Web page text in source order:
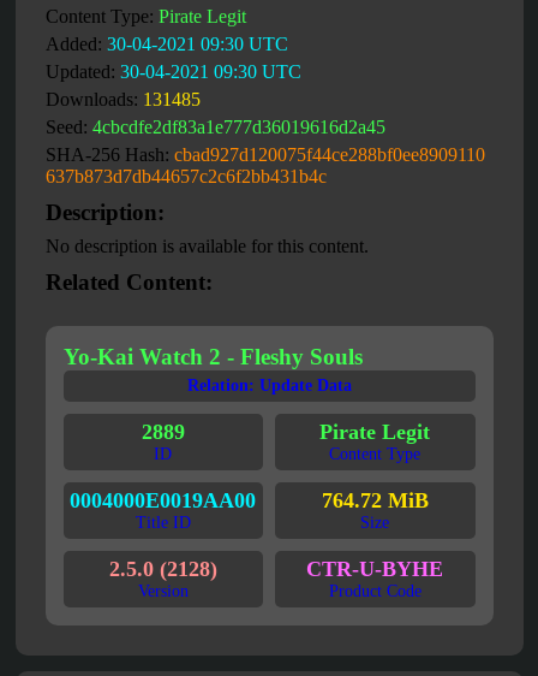
Content Type: Pirate Legit
Added: 30-04-2021 09:30 UTC
Updated: 30-04-2021 09:30 UTC
Downloads: 131485
Seed: 4cbcdfe2df83a1e777d36019616d2a45
SHA-256 Hash: cbad927d120075f44ce288bf0ee8909110
637b873d7db44657c2c6f2bb431b4c
Description:
No description is available for this content.
Related Content:
Yo-Kai Watch 2 - Fleshy Souls
Relation: Update Data
2889
ID
Pirate Legit
Content Type
0004000E0019AA00
Title ID
764.72 MiB
Size
2.5.0 (2128)
Version
CTR-U-BYHE
Product Code